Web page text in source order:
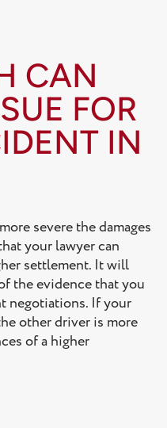
CAN
FOR
IN
severe the damages
your lawyer can
settlement. It will
the evidence that you
negotiations. If your
other driver is more
of a higher